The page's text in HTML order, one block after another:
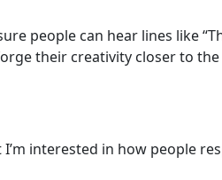
people can hear lines like
their creativity closer to
interested in how people